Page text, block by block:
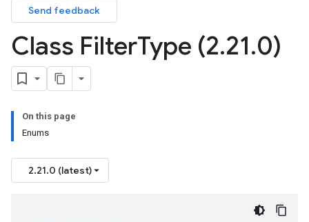
Send feedback
Class FilterType (2.21.0)
On this page
Enums
2.21.0 (latest)